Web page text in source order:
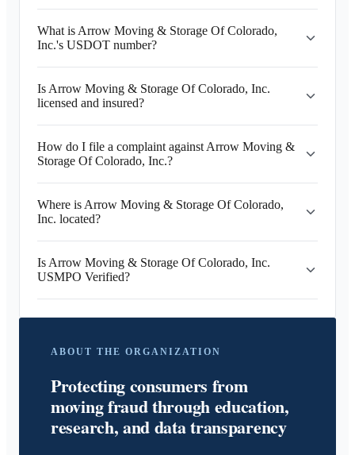
What is Arrow Moving & Storage Of Colorado,
Inc.'s USDOT number?
Is Arrow Moving & Storage Of Colorado, Inc.
licensed and insured?
How do I file a complaint against Arrow Moving &
Storage Of Colorado, Inc.?
Where is Arrow Moving & Storage Of Colorado,
Inc. located?
Is Arrow Moving & Storage Of Colorado, Inc.
USMPO Verified?
ABOUT THE ORGANIZATION
Protecting consumers from
moving fraud through education,
research, and data transparency